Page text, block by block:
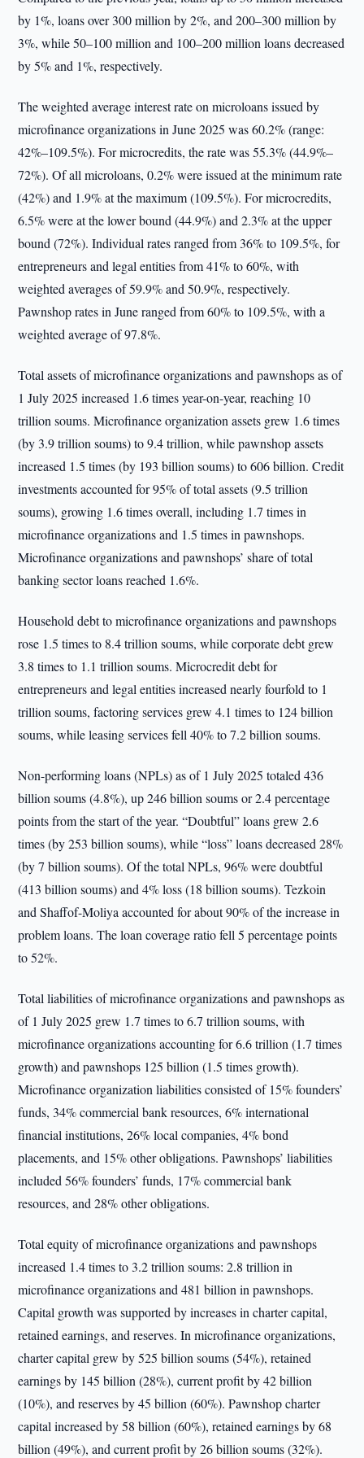
by 1%, loans over 300 million by 2%, and 200–300 million by
3%, while 50–100 million and 100–200 million loans decreased
by 5% and 1%, respectively.
The weighted average interest rate on microloans issued by
microfinance organizations in June 2025 was 60.2% (range:
42%–109.5%). For microcredits, the rate was 55.3% (44.9%–
72%). Of all microloans, 0.2% were issued at the minimum rate
(42%) and 1.9% at the maximum (109.5%). For microcredits,
6.5% were at the lower bound (44.9%) and 2.3% at the upper
bound (72%). Individual rates ranged from 36% to 109.5%, for
entrepreneurs and legal entities from 41% to 60%, with
weighted averages of 59.9% and 50.9%, respectively.
Pawnshop rates in June ranged from 60% to 109.5%, with a
weighted average of 97.8%.
Total assets of microfinance organizations and pawnshops as of
1 July 2025 increased 1.6 times year-on-year, reaching 10
trillion soums. Microfinance organization assets grew 1.6 times
(by 3.9 trillion soums) to 9.4 trillion, while pawnshop assets
increased 1.5 times (by 193 billion soums) to 606 billion. Credit
investments accounted for 95% of total assets (9.5 trillion
soums), growing 1.6 times overall, including 1.7 times in
microfinance organizations and 1.5 times in pawnshops.
Microfinance organizations and pawnshops’ share of total
banking sector loans reached 1.6%.
Household debt to microfinance organizations and pawnshops
rose 1.5 times to 8.4 trillion soums, while corporate debt grew
3.8 times to 1.1 trillion soums. Microcredit debt for
entrepreneurs and legal entities increased nearly fourfold to 1
trillion soums, factoring services grew 4.1 times to 124 billion
soums, while leasing services fell 40% to 7.2 billion soums.
Non-performing loans (NPLs) as of 1 July 2025 totaled 436
billion soums (4.8%), up 246 billion soums or 2.4 percentage
points from the start of the year. “Doubtful” loans grew 2.6
times (by 253 billion soums), while “loss” loans decreased 28%
(by 7 billion soums). Of the total NPLs, 96% were doubtful
(413 billion soums) and 4% loss (18 billion soums). Tezkoin
and Shaffof-Moliya accounted for about 90% of the increase in
problem loans. The loan coverage ratio fell 5 percentage points
to 52%.
Total liabilities of microfinance organizations and pawnshops as
of 1 July 2025 grew 1.7 times to 6.7 trillion soums, with
microfinance organizations accounting for 6.6 trillion (1.7 times
growth) and pawnshops 125 billion (1.5 times growth).
Microfinance organization liabilities consisted of 15% founders’
funds, 34% commercial bank resources, 6% international
financial institutions, 26% local companies, 4% bond
placements, and 15% other obligations. Pawnshops’ liabilities
included 56% founders’ funds, 17% commercial bank
resources, and 28% other obligations.
Total equity of microfinance organizations and pawnshops
increased 1.4 times to 3.2 trillion soums: 2.8 trillion in
microfinance organizations and 481 billion in pawnshops.
Capital growth was supported by increases in charter capital,
retained earnings, and reserves. In microfinance organizations,
charter capital grew by 525 billion soums (54%), retained
earnings by 145 billion (28%), current profit by 42 billion
(10%), and reserves by 45 billion (60%). Pawnshop charter
capital increased by 58 billion (60%), retained earnings by 68
billion (49%), and current profit by 26 billion soums (32%).